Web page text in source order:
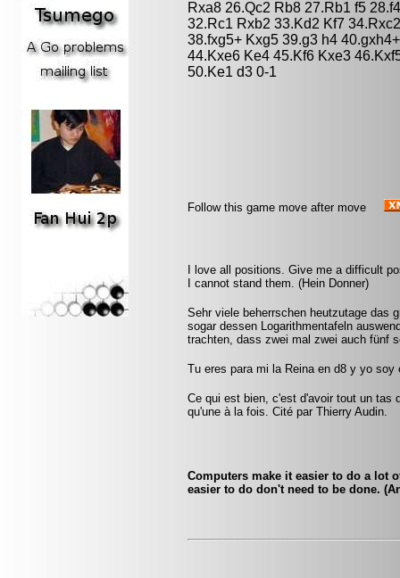
Rxa8 26.Qc2 Rb8 27.Rb1 f5
32.Rc1 Rxb2 33.Kd2 Kf7
38.fxg5+ Kxg5 39.g3 h4
44.Kxe6 Ke4 45.Kf6 Kxe3
50.Ke1 d3 0-1
Follow this game move after move
I love all positions. Give me a difficult
I cannot stand them. (Hein Donner)
Sehr viele beherrschen heutzutage das
sogar dessen Logarithmentafeln
trachten, dass zwei mal zwei auch fünf
Tu eres para mi la Reina en d8 y yo
Ce qui est bien, c'est d'avoir tout un tas
qu'une à la fois. Cité par Thierry Audin.
Computers make it easier to do a lot
easier to do don't need to be done.